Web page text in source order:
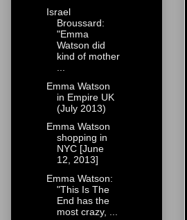
Israel
Broussard:
"Emma
Watson did
kind of mother
...
Emma Watson
in Empire UK
(July 2013)
Emma Watson
shopping in
NYC [June
12, 2013]
Emma Watson:
"This Is The
End has the
most crazy, ...